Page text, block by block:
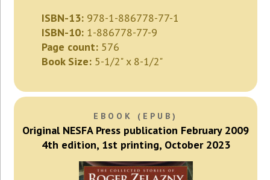
ISBN-13: 978-1-886778-77-1
ISBN-10: 1-886778-77-9
Page count: 576
Book Size: 5-1/2" x 8-1/2"
EBOOK (EPUB)
Original NESFA Press publication February 2009
4th edition, 1st printing, October 2023